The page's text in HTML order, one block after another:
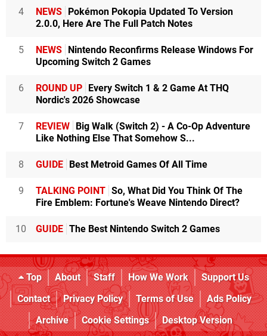
4 NEWS
Pokémon Pokopia Updated To Version
2.0.0, Here Are The Full Patch Notes
5 NEWS
Nintendo Reconfirms Release Windows For
Upcoming Switch 2 Games
6 ROUND UP
Every Switch 1 & 2 Game At THQ
Nordic's 2026 Showcase
7 REVIEW
Big Walk (Switch 2) - A Co-Op Adventure
Like Nothing Else That Somehow S...
8 GUIDE Best Metroid Games Of All Time
9 TALKING POINT So, What Did You Think Of The
Fire Emblem: Fortune's Weave Nintendo Direct?
10 GUIDE The Best Nintendo Switch 2 Games
Top About Staff How We Work
Support Us
Contact
Privacy Policy Terms of Use
Ads Policy
Archive
Cookie Settings Desktop Version